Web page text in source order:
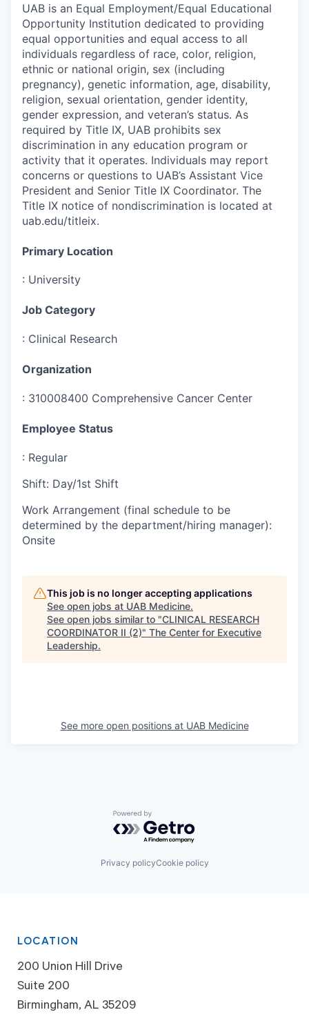
UAB is an Equal Employment/Equal Educational
Opportunity Institution dedicated to providing
equal opportunities and equal access to all
individuals regardless of race, color, religion,
ethnic or national origin, sex (including
pregnancy), genetic information, age, disability,
religion, sexual orientation, gender identity,
gender expression, and veteran’s status. As
required by Title IX, UAB prohibits sex
discrimination in any education program or
activity that it operates. Individuals may report
concerns or questions to UAB’s Assistant Vice
President and Senior Title IX Coordinator. The
Title IX notice of nondiscrimination is located at
uab.edu/titleix.
Primary Location
: University
Job Category
: Clinical Research
Organization
: 310008400 Comprehensive Cancer Center
Employee Status
: Regular
Shift: Day/1st Shift
Work Arrangement (final schedule to be
determined by the department/hiring manager):
Onsite
This job is no longer accepting applications
See open jobs at UAB Medicine.
See open jobs similar to "CLINICAL RESEARCH
COORDINATOR II (2)" The Center for Executive
Leadership.
See more open positions at UAB Medicine
Powered by Getro.com
Privacy policyCookie policy
LOCATION
200 Union Hill Drive
Suite 200
Birmingham, AL 35209